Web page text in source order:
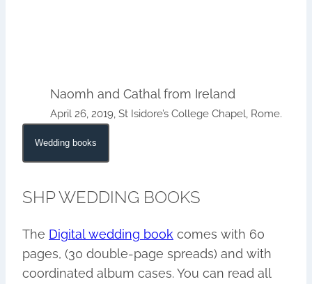
Naomh and Cathal from Ireland
April 26, 2019, St Isidore’s College Chapel, Rome.
Wedding books
SHP WEDDING BOOKS
The Digital wedding book comes with 60
pages, (30 double-page spreads) and with
coordinated album cases. You can read all